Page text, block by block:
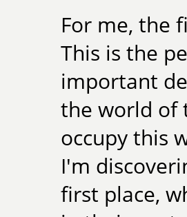
For me, the
This is the
important
the world of
occupy this
I'm
first place,